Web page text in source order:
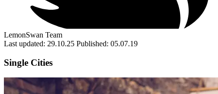
LemonSwan Team
Last updated: 29.10.25 Published: 05.07.19
Single Cities